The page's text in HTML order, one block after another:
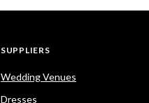
SUPPLIERS
Wedding Venues
Dresses